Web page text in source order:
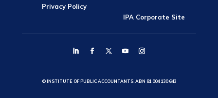
Privacy Policy
IPA Corporate Site
© INSTITUTE OF PUBLIC ACCOUNTANTS, ABN 81 004 130 643